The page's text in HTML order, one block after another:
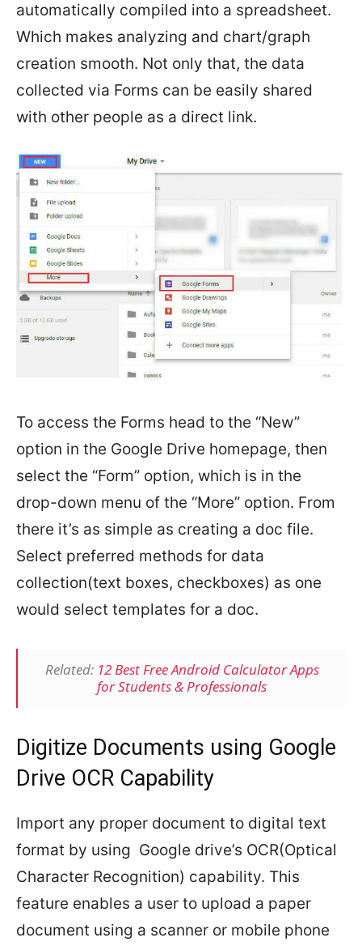
automatically compiled into a spreadsheet.
Which makes analyzing and chart/graph
creation smooth. Not only that, the data
collected via Forms can be easily shared
with other people as a direct link.
To access the Forms head to the “New”
option in the Google Drive homepage, then
select the “Form” option, which is in the
drop-down menu of the “More” option. From
there it’s as simple as creating a doc file.
Select preferred methods for data
collection(text boxes, checkboxes) as one
would select templates for a doc.
Related: 12 Best Free Android Calculator Apps
for Students & Professionals
Digitize Documents using Google
Drive OCR Capability
Import any proper document to digital text
format by using Google drive’s OCR(Optical
Character Recognition) capability. This
feature enables a user to upload a paper
document using a scanner or mobile phone